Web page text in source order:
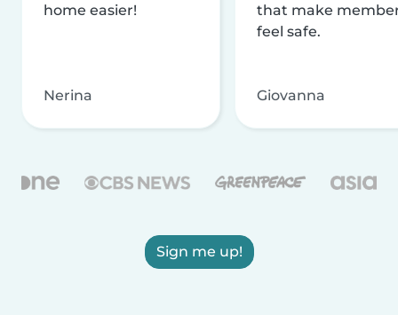
home easier!
Nerina
that make
feel safe.
Giovanna
Sign me up!